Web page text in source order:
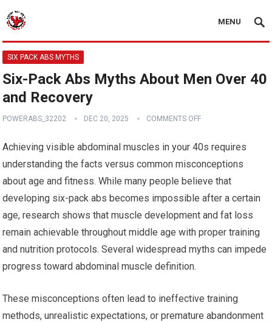
MENU
SIX PACK ABS MYTHS
Six-Pack Abs Myths About Men Over 40
and Recovery
POWERABS_32202 DEC 20, 2025 COMMENTS OFF
Achieving visible abdominal muscles in your 40s requires
understanding the facts versus common misconceptions
about age and fitness. While many people believe that
developing six-pack abs becomes impossible after a certain
age, research shows that muscle development and fat loss
remain achievable throughout middle age with proper training
and nutrition protocols. Several widespread myths can impede
progress toward abdominal muscle definition.
These misconceptions often lead to ineffective training
methods, unrealistic expectations, or premature abandonment